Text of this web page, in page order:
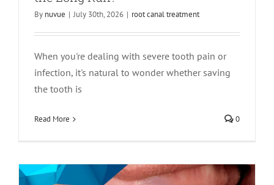
By nuvue | July 30th, 2026 | root canal treatment
When you're dealing with severe tooth pain or
infection, it's natural to wonder whether saving
the tooth is
Read More 0
Why Is My Tooth Turning Dark?